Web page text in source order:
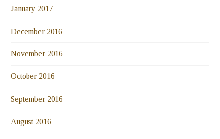
January 2017
December 2016
November 2016
October 2016
September 2016
August 2016